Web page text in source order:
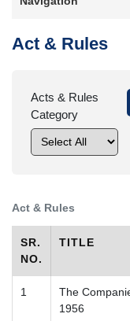
Rules
Opportunities
Act & Rules
Acts & Rules
Category
Act & Rules
SR.
NO.
TITLE
1
The
1956